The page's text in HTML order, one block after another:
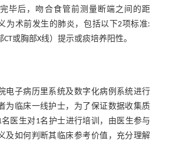
毕后，吻合食管前测量断端之间的距
为术前发生的肺炎，包括以下2项标准:
或胸部X线）提示或痰培养阳性。
电子病历里系统及数字化病例系统进行
为临床一线护士，为了保证数据收集质
医生对1名护士进行培训，由医生参与
及如何判断其临床参考价值，充分理解